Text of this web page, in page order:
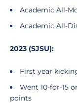
Academic All-
Academic All-
2023 (SJSU):
First year
Went 10-for-15
points